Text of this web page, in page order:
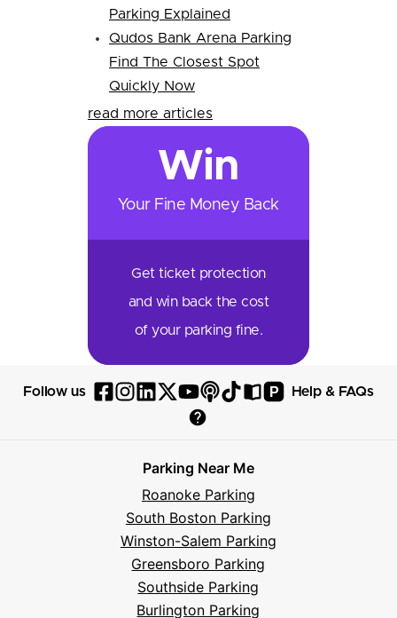
Parking Explained
Qudos Bank Arena Parking
Find The Closest Spot
Quickly Now
read more articles
Win
Your Fine Money Back
Get ticket protection
and win back the cost
of your parking fine.
Follow us
Follow
Facebook
Follow
Instagram
Follow
Parksy
LinkedIn
Follow
Parksy
X
Follow
Parksy
YouTube
Follow
Podcast
Follow
TikTok
Read
Book
P
Visit
Help & FAQs
Help
Frequently
Asked
Questions
Parking Near Me
Roanoke Parking
South Boston Parking
Winston-Salem Parking
Greensboro Parking
Southside Parking
Burlington Parking